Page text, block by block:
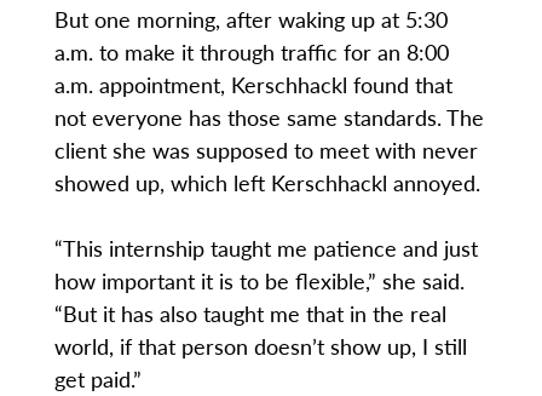
But one morning, after waking up at 5:30
a.m. to make it through traffic for an 8:00
a.m. appointment, Kerschhackl found that
not everyone has those same standards. The
client she was supposed to meet with never
showed up, which left Kerschhackl annoyed.
“This internship taught me patience and just
how important it is to be flexible,” she said.
“But it has also taught me that in the real
world, if that person doesn’t show up, I still
get paid.”